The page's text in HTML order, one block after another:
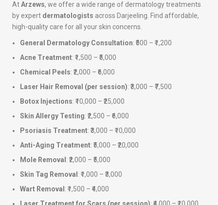
AtArzews, we offer a wide range of dermatology treatments
by expert dermatologists across Darjeeling. Find affordable,
high-quality care for all your skin concerns.
General Dermatology Consultation: ₹500 – ₹1,200
Acne Treatment: ₹1,500 – ₹5,000
Chemical Peels: ₹2,000 – ₹6,000
Laser Hair Removal (per session): ₹3,000 – ₹7,500
Botox Injections: ₹10,000 – ₹25,000
Skin Allergy Testing: ₹2,500 – ₹6,000
Psoriasis Treatment: ₹3,000 – ₹10,000
Anti-Aging Treatment: ₹5,000 – ₹20,000
Mole Removal : ₹2,000 – ₹5,000
Skin Tag Removal : ₹1,000 – ₹3,000
Wart Removal : ₹1,500 – ₹4,000